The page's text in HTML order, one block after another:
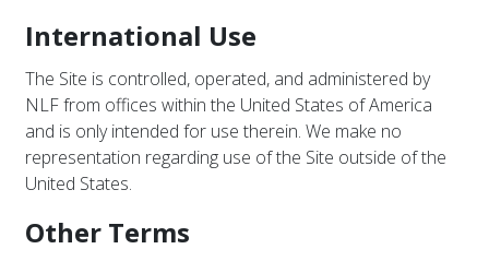
International Use
The Site is controlled, operated, and administered by
NLF from offices within the United States of America
and is only intended for use therein. We make no
representation regarding use of the Site outside of the
United States.
Other Terms